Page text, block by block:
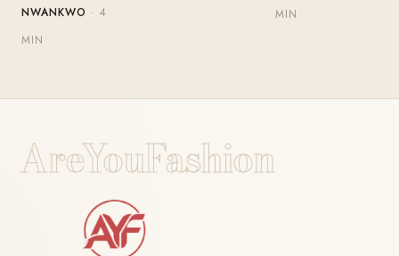
NWANKWO · 4
MIN
MIN
AreYouFashion